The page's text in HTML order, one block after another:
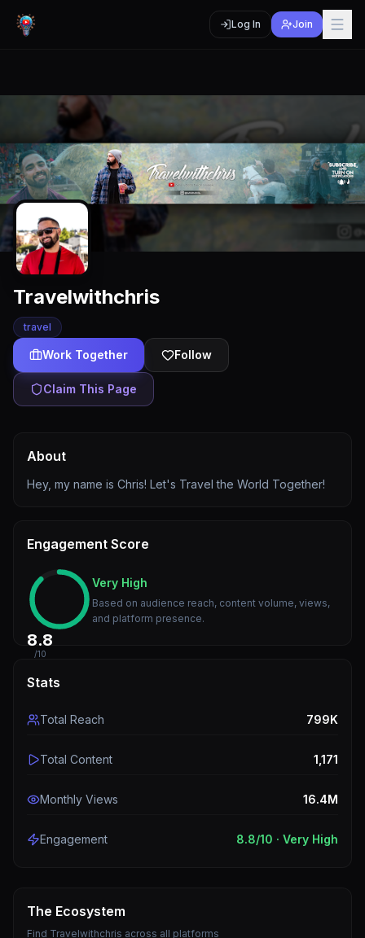
Log In Join
Travelwithchris
travel
Work Together Follow
Claim This Page
About
Hey, my name is Chris! Let's Travel the World Together!
Engagement Score
8.8
/10
Very High
Based on audience reach, content volume, views,
and platform presence.
Stats
Total Reach 799K
Total Content 1,171
Monthly Views 16.4M
Engagement 8.8/10 · Very High
The Ecosystem
Find Travelwithchris across all platforms